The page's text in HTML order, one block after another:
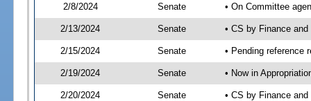
2/8/2024 Senate • On Committee
2/13/2024 Senate • CS by Finance
2/15/2024 Senate • Pending reference
2/19/2024 Senate • Now in
2/20/2024 Senate • CS by Finance